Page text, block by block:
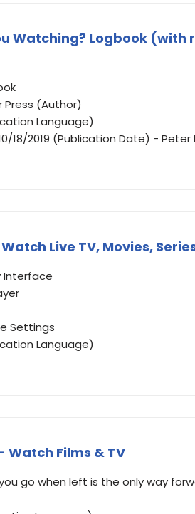
Watching? Logbook
Press (Author)
Language)
18/2019 (Publication Date) - Peter
Live TV, Movies,
Interface
Settings
Language)
Watch Films & TV
go when left is the only way